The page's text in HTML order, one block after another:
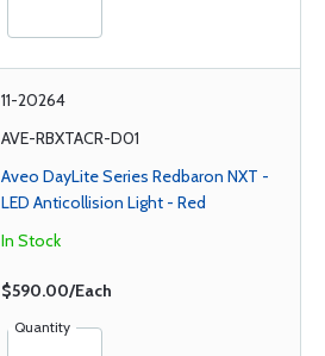
11-20264
AVE-RBXTACR-D01
Aveo DayLite Series Redbaron NXT -
LED Anticollision Light - Red
In Stock
$590.00/Each
Quantity